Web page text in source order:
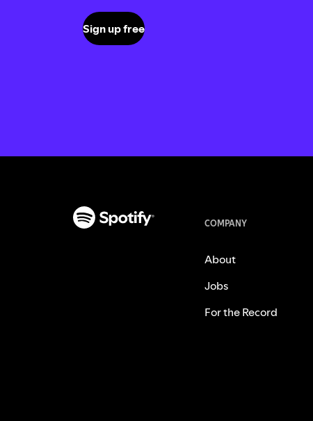
Sign up free
COMPANY
About
Jobs
For the Record